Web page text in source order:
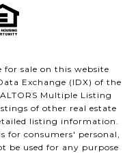
sale on this website
Exchange (IDX) of the
Multiple Listing
of other real estate
listing information.
for consumers' personal,
be used for any purpose